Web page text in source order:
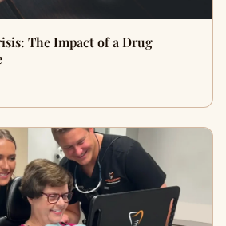
The Impact of a Drug